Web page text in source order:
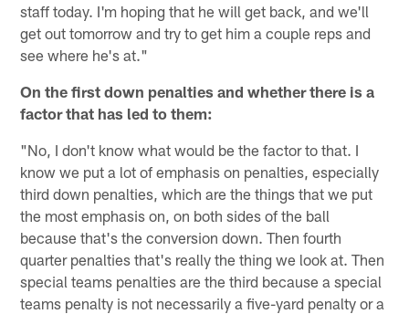
staff today. I'm hoping that he will get back, and we'll
get out tomorrow and try to get him a couple reps and
see where he's at."
On the first down penalties and whether there is a
factor that has led to them:
"No, I don't know what would be the factor to that. I
know we put a lot of emphasis on penalties, especially
third down penalties, which are the things that we put
the most emphasis on, on both sides of the ball
because that's the conversion down. Then fourth
quarter penalties that's really the thing we look at. Then
special teams penalties are the third because a special
teams penalty is not necessarily a five-yard penalty or a